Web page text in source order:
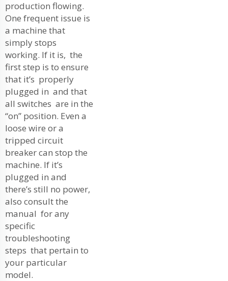
production flowing.
One frequent issue is
a machine that
simply stops
working. If it is, the
first step is to ensure
that it’s properly
plugged in and that
all switches are in the
“on” position. Even a
loose wire or a
tripped circuit
breaker can stop the
machine. If it’s
plugged in and
there’s still no power,
also consult the
manual for any
specific
troubleshooting
steps that pertain to
your particular
model.